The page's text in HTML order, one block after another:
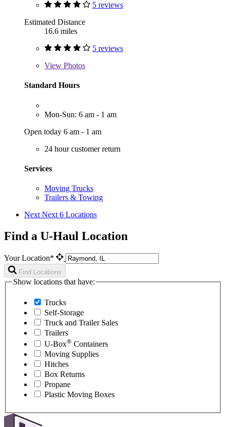
5 reviews
Estimated Distance
16.6 miles
5 reviews
View Photos
Standard Hours
Mon-Sun: 6 am - 1 am
Open today 6 am - 1 am
24 hour customer return
Services
Moving Trucks
Trailers & Towing
Next Next 6 Locations
Find a U-Haul Location
Your Location*
Find Locations
Show locations that have:
Trucks
Self-Storage
Truck and Trailer Sales
Trailers
U-Box® Containers
Moving Supplies
Hitches
Box Returns
Propane
Plastic Moving Boxes